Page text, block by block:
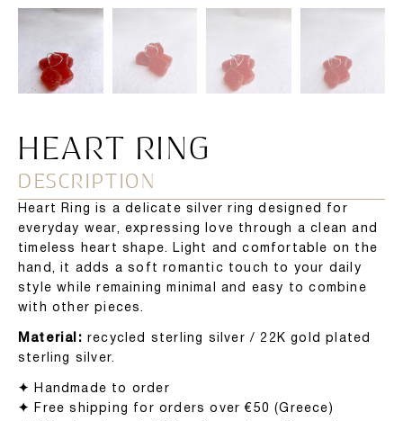
HEART RING
DESCRIPTION
Heart Ring is a delicate silver ring designed for
everyday wear, expressing love through a clean and
timeless heart shape. Light and comfortable on the
hand, it adds a soft romantic touch to your daily
style while remaining minimal and easy to combine
with other pieces.
Material: recycled sterling silver / 22K gold plated
sterling silver.
✦
Handmade to order
✦
Free shipping for orders over €50 (Greece)